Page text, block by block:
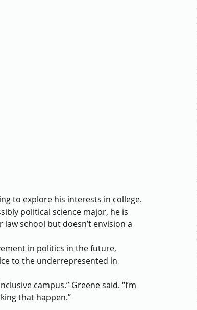
to explore his interests in college.
political science major, he is
school but doesn’t envision a
in politics in the future,
to the underrepresented in
campus.” Greene said. “I’m
that happen.”